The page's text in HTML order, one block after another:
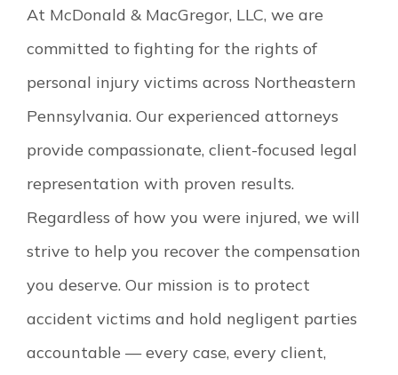
At McDonald & MacGregor, LLC, we are
committed to fighting for the rights of
personal injury victims across Northeastern
Pennsylvania. Our experienced attorneys
provide compassionate, client-focused legal
representation with proven results.
Regardless of how you were injured, we will
strive to help you recover the compensation
you deserve. Our mission is to protect
accident victims and hold negligent parties
accountable — every case, every client,